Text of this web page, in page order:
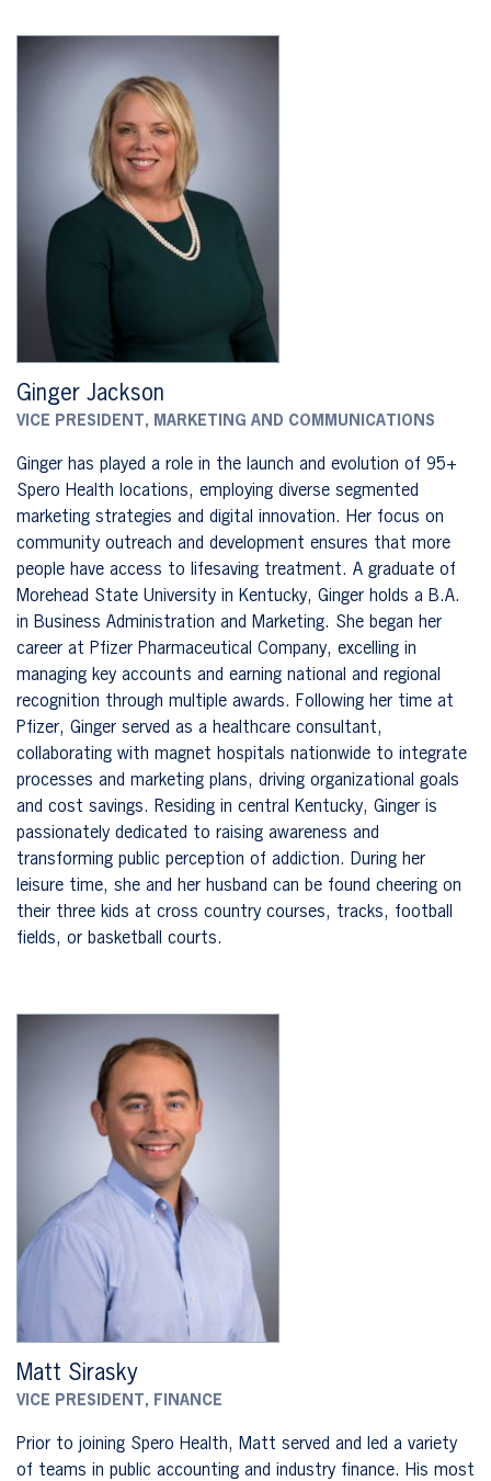
Ginger Jackson
VICE PRESIDENT, MARKETING AND COMMUNICATIONS
Ginger has played a role in the launch and evolution of 95+
Spero Health locations, employing diverse segmented
marketing strategies and digital innovation. Her focus on
community outreach and development ensures that more
people have access to lifesaving treatment. A graduate of
Morehead State University in Kentucky, Ginger holds a B.A.
in Business Administration and Marketing. She began her
career at Pfizer Pharmaceutical Company, excelling in
managing key accounts and earning national and regional
recognition through multiple awards. Following her time at
Pfizer, Ginger served as a healthcare consultant,
collaborating with magnet hospitals nationwide to integrate
processes and marketing plans, driving organizational goals
and cost savings. Residing in central Kentucky, Ginger is
passionately dedicated to raising awareness and
transforming public perception of addiction. During her
leisure time, she and her husband can be found cheering on
their three kids at cross country courses, tracks, football
fields, or basketball courts.
Matt Sirasky
VICE PRESIDENT, FINANCE
Prior to joining Spero Health, Matt served and led a variety
of teams in public accounting and industry finance. His most